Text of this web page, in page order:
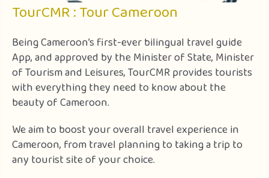
TourCMR : Tour Cameroon
Being Cameroon’s first-ever bilingual travel guide
App, and approved by the Minister of State, Minister
of Tourism and Leisures, TourCMR provides tourists
with everything they need to know about the
beauty of Cameroon.
We aim to boost your overall travel experience in
Cameroon, from travel planning to taking a trip to
any tourist site of your choice.